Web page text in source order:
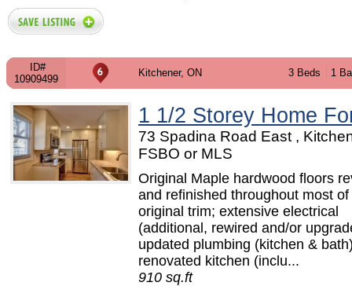
ID#
10909499
Kitchener, ON 3 Beds 1
1 1/2 Storey Home
73 Spadina Road East ,
FSBO or MLS
Original Maple hardwood floors
and refinished throughout most
original trim; extensive electrical
(additional, rewired and/or
updated plumbing (kitchen &
renovated kitchen (inclu...
910 sq.ft